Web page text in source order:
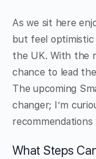
As we sit here
but feel
the UK. With the
chance to lead
The upcoming
changer; I’m
recommendations
What Steps